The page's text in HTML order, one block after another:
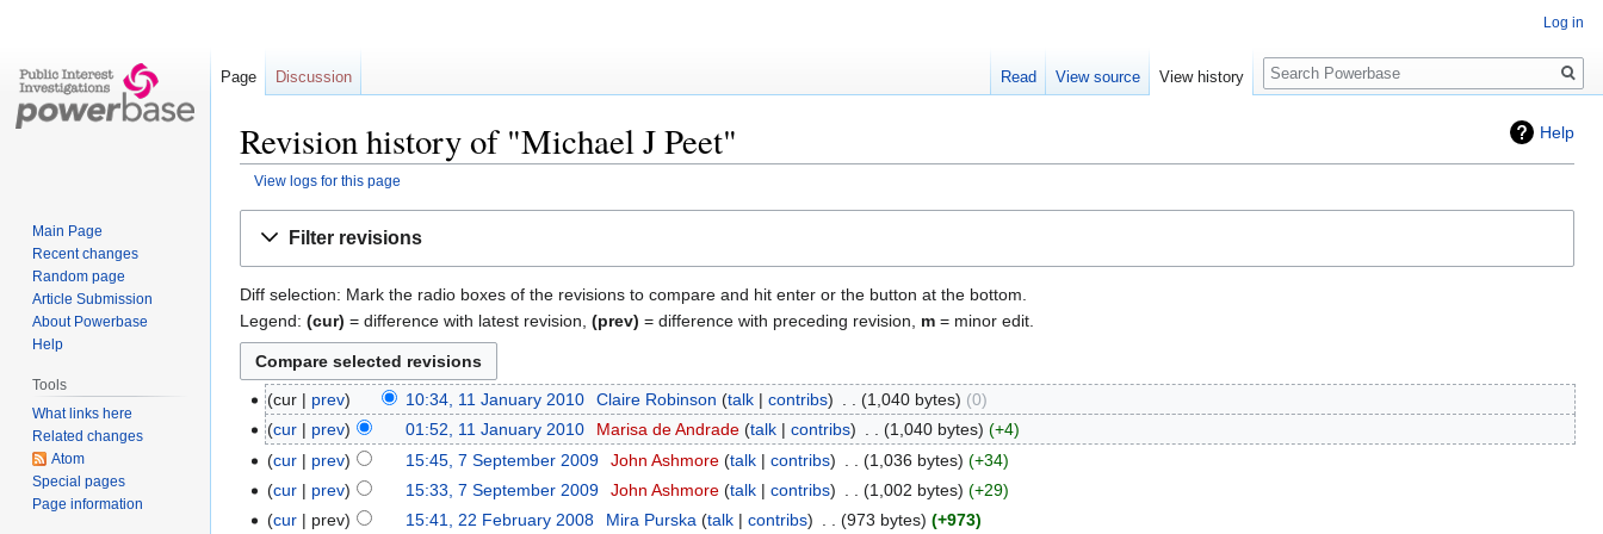
Help
Revision history of "Michael J Peet"
View logs for this page
Filter revisions
Diff selection: Mark the radio boxes of the revisions to compare and hit enter or the button at the bottom.
Legend: (cur) = difference with latest revision, (prev) = difference with preceding revision, m = minor edit.
cur prev 10:34, 11 January 2010 Claire Robinson talk contribs 1,040 bytes
0
cur
prev 01:52, 11 January 2010 Marisa de Andrade talk contribs 1,040 bytes
+4
cur
prev 15:45, 7 September 2009 John Ashmore talk contribs 1,036 bytes
+34
cur
prev 15:33, 7 September 2009 John Ashmore talk contribs 1,002 bytes
+29
cur
prev 15:41, 22 February 2008 Mira Purska talk contribs 973 bytes +973
Log in
Page Discussion Read View source View history
Search
Main Page
Recent changes
Random page
Article Submission
About Powerbase
Help
Tools
What links here
Related changes
Atom
Special pages
Page information